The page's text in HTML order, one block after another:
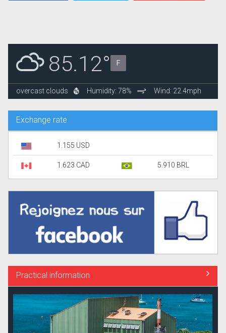
85.12° F
overcast clouds Humidity: 78% Wind: 22.4mph
Exchange rate
1.155 USD
1.623 CAD 5.910 BRL
Practical information